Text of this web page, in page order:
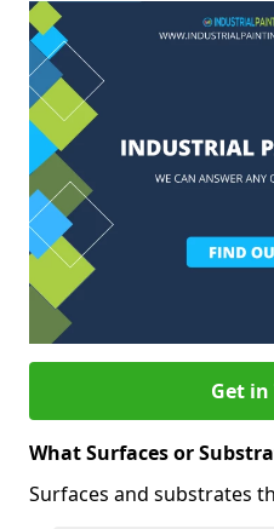
Get in
What Surfaces or
Surfaces and substrates